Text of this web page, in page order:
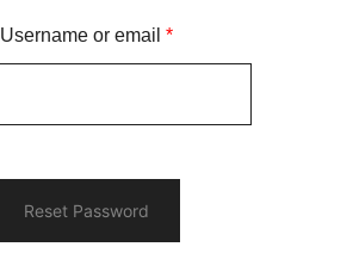
Username or email *
Reset Password